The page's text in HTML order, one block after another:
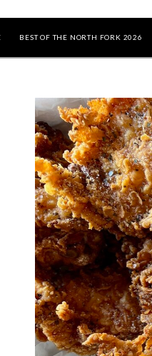
BEST OF THE NORTH FORK 2026